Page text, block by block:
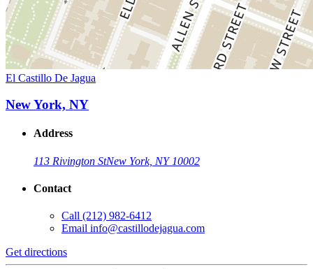
El Castillo De Jagua
New York, NY
Address
113 Rivington StNew York, NY 10002
Contact
Call (212) 982-6412
Email info@castillodejagua.com
Get directions